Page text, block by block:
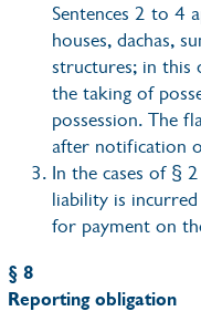
Sentences 2 to 4
houses, dachas,
structures; in this
the taking of
possession. The
after notification
In the cases of §
liability is
for payment on
§ 8
Reporting obligation